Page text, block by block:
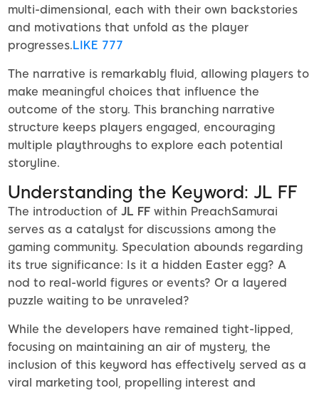
multi-dimensional, each with their own backstories
and motivations that unfold as the player
progresses. LIKE 777
The narrative is remarkably fluid, allowing players to
make meaningful choices that influence the
outcome of the story. This branching narrative
structure keeps players engaged, encouraging
multiple playthroughs to explore each potential
storyline.
Understanding the Keyword: JL FF
The introduction of JL FF within PreachSamurai
serves as a catalyst for discussions among the
gaming community. Speculation abounds regarding
its true significance: Is it a hidden Easter egg? A
nod to real-world figures or events? Or a layered
puzzle waiting to be unraveled?
While the developers have remained tight-lipped,
focusing on maintaining an air of mystery, the
inclusion of this keyword has effectively served as a
viral marketing tool, propelling interest and